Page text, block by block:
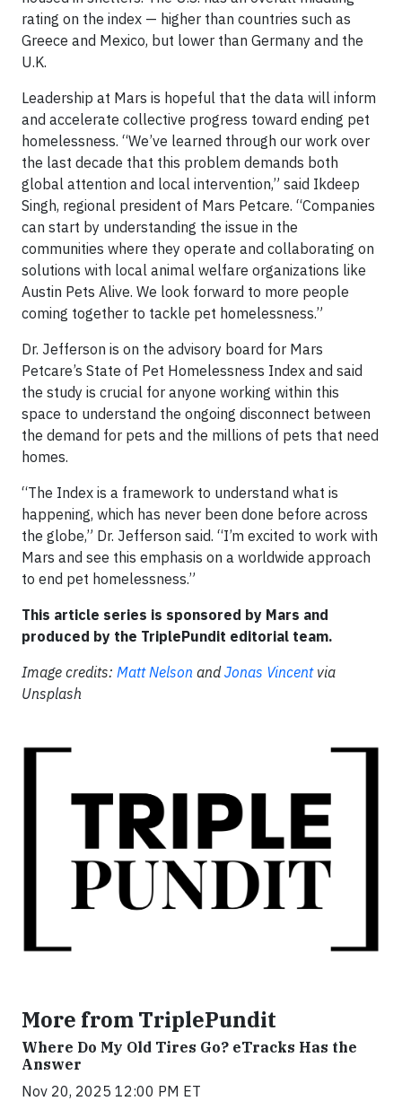
rating on the index — higher than countries such as
Greece and Mexico, but lower than Germany and the
U.K.
Leadership at Mars is hopeful that the data will inform
and accelerate collective progress toward ending pet
homelessness. “We’ve learned through our work over
the last decade that this problem demands both
global attention and local intervention,” said Ikdeep
Singh, regional president of Mars Petcare. “Companies
can start by understanding the issue in the
communities where they operate and collaborating on
solutions with local animal welfare organizations like
Austin Pets Alive. We look forward to more people
coming together to tackle pet homelessness.”
Dr. Jefferson is on the advisory board for Mars
Petcare’s State of Pet Homelessness Index and said
the study is crucial for anyone working within this
space to understand the ongoing disconnect between
the demand for pets and the millions of pets that need
homes.
“The Index is a framework to understand what is
happening, which has never been done before across
the globe,” Dr. Jefferson said. “I’m excited to work with
Mars and see this emphasis on a worldwide approach
to end pet homelessness.”
This article series is sponsored by Mars and
produced by the TriplePundit editorial team.
Image credits: Matt Nelson andJonas Vincentvia
Unsplash
More from TriplePundit
Where Do My Old Tires Go? eTracks Has the
Answer
Nov 20, 2025 12:00 PM ET